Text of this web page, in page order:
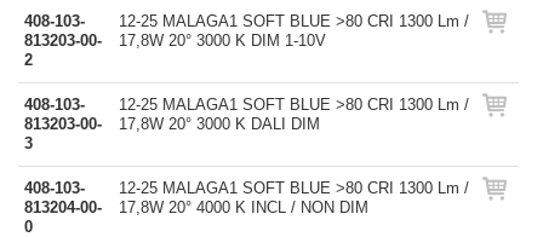
408-103-
813203-00-
2
12-25 MALAGA1 SOFT BLUE >80 CRI 1300 Lm /
17,8W 20° 3000 K DIM 1-10V
408-103-
813203-00-
3
12-25 MALAGA1 SOFT BLUE >80 CRI 1300 Lm /
17,8W 20° 3000 K DALI DIM
408-103-
813204-00-
0
12-25 MALAGA1 SOFT BLUE >80 CRI 1300 Lm /
17,8W 20° 4000 K INCL / NON DIM